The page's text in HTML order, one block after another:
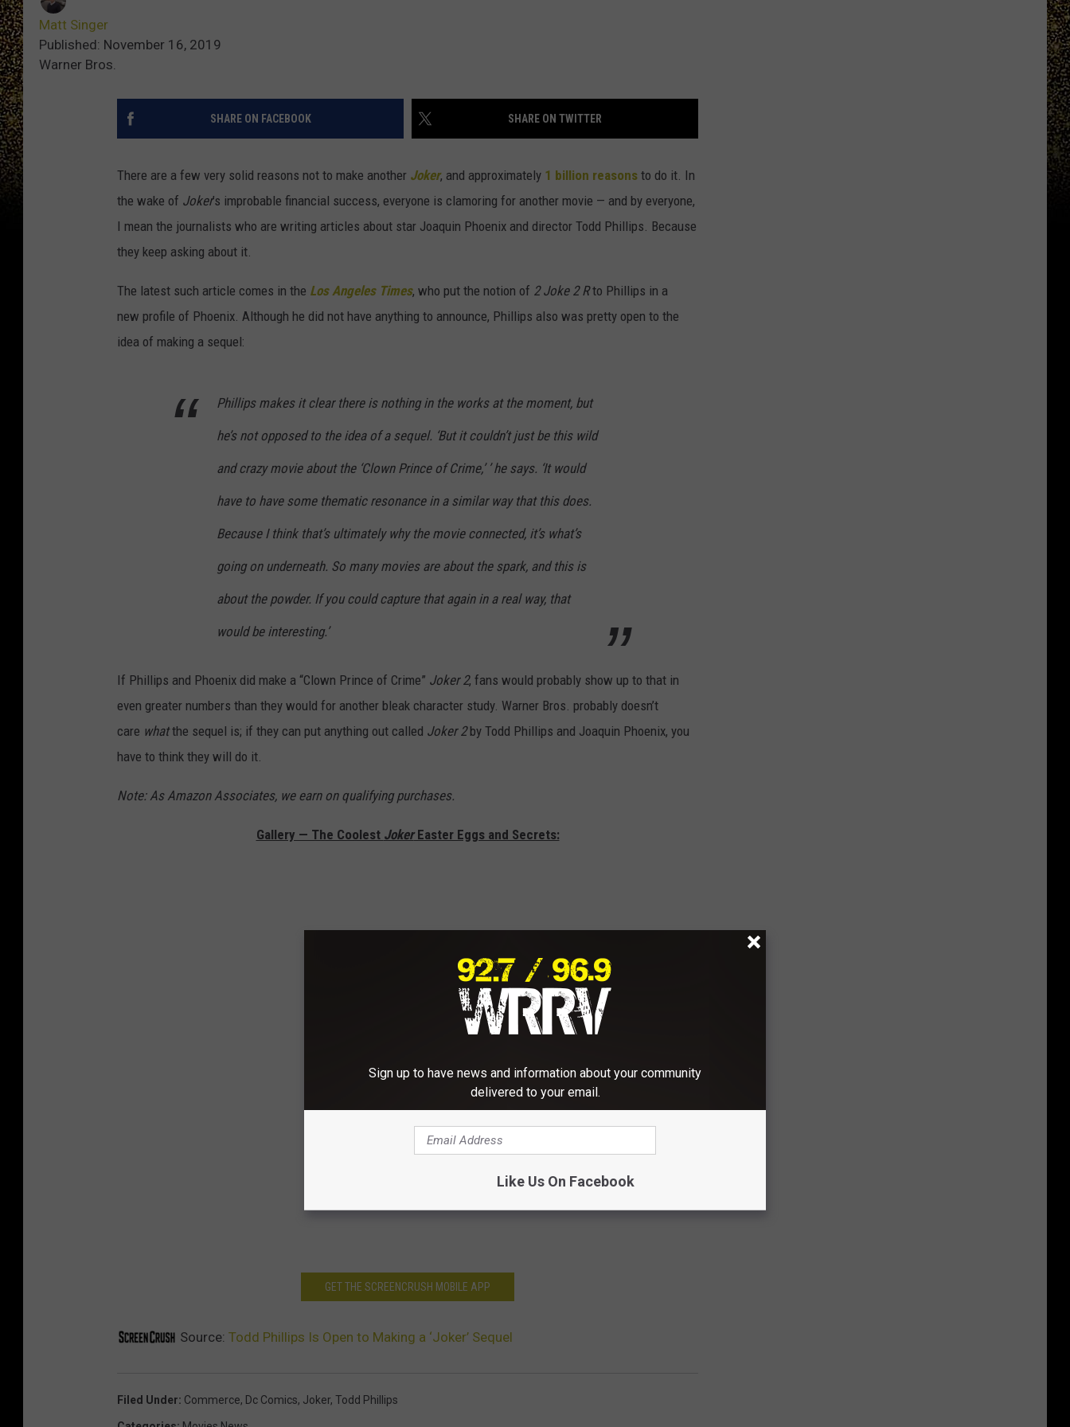
Matt Singer
Published: November 16, 2019
Warner Bros.
SHARE ON FACEBOOK SHARE ON TWITTER
There are a few very solid reasons not to make another Joker, and approximately 1 billion reasons to do it. In
the wake of Joker’s improbable financial success, everyone is clamoring for another movie — and by everyone,
I mean the journalists who are writing articles about star Joaquin Phoenix and director Todd Phillips. Because
they keep asking about it.
The latest such article comes in the Los Angeles Times, who put the notion of 2 Joke 2 Rto Phillips in a
new profile of Phoenix. Although he did not have anything to announce, Phillips also was pretty open to the
idea of making a sequel:
Phillips makes it clear there is nothing in the works at the moment, but
he’s not opposed to the idea of a sequel. ‘But it couldn’t just be this wild
and crazy movie about the ‘Clown Prince of Crime,’ ’ he says. ‘It would
have to have some thematic resonance in a similar way that this does.
Because I think that’s ultimately why the movie connected, it’s what’s
going on underneath. So many movies are about the spark, and this is
about the powder. If you could capture that again in a real way, that
would be interesting.’
If Phillips and Phoenix did make a “Clown Prince of Crime” Joker 2, fans would probably show up to that in
even greater numbers than they would for another bleak character study. Warner Bros. probably doesn’t
care whatthe sequel is; if they can put anything out called Joker 2by Todd Phillips and Joaquin Phoenix, you
have to think they will do it.
Note: As Amazon Associates, we earn on qualifying purchases.
Gallery — The Coolest JokerEaster Eggs and Secrets:
GET THE SCREENCRUSH MOBILE APP
Source: Todd Phillips Is Open to Making a ‘Joker’ Sequel
Filed Under: Commerce, Dc Comics, Joker, Todd Phillips
Sign up to have news and information about your community
delivered to your email.
Like Us On Facebook